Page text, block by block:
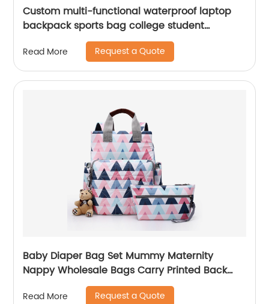
Custom multi-functional waterproof laptop
backpack sports bag college student
backpack shoulder laptop computer 18 inch
Read More Request a Quote
Baby Diaper Bag Set Mummy Maternity
Nappy Wholesale Bags Carry Printed Back
Pack High Quality Mom Women Backpack
Read More Request a Quote